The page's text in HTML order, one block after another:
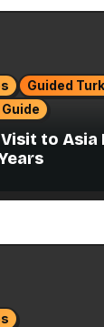
Guided
Visit to